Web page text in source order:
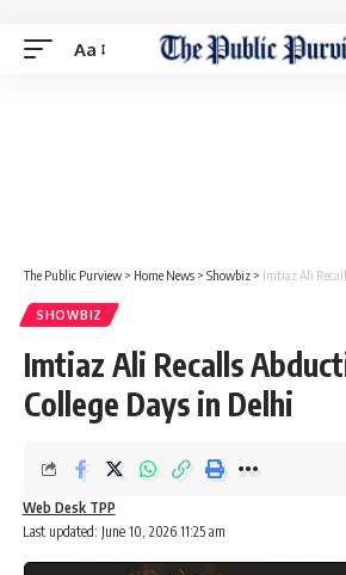
Aa
The Public Purview > Home News > Showbiz > Imtiaz Ali Recalls
SHOWBIZ
Imtiaz Ali Recalls
College Days in Delhi
Last updated: June 10, 2026 11:25 am
Web Desk TPP